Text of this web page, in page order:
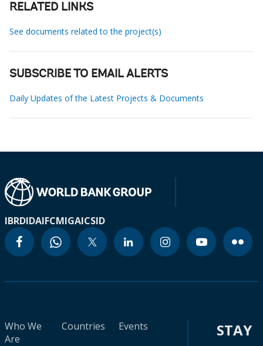
RELATED LINKS
See documents related to the project(s)
SUBSCRIBE TO EMAIL ALERTS
Daily Updates of the Latest Projects & Documents
IBRDIDAIFCMIGAICSID
Who We
Are
Countries
Events
STAY